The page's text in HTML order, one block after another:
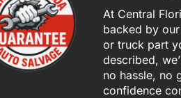
At Central
backed by
or truck part
described,
no hassle, no
confidence